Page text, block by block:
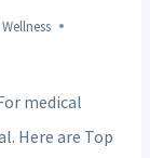
medical
Here are Top